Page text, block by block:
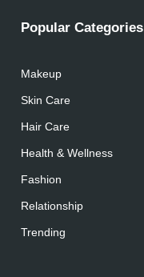
Popular Categories
Makeup
Skin Care
Hair Care
Health & Wellness
Fashion
Relationship
Trending